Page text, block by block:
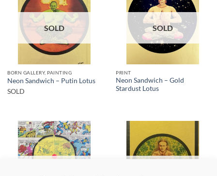
SOLD
BORN GALLERY, PAINTING
Neon Sandwich – Putin Lotus
SOLD
SOLD
PRINT
Neon Sandwich – Gold
Stardust Lotus